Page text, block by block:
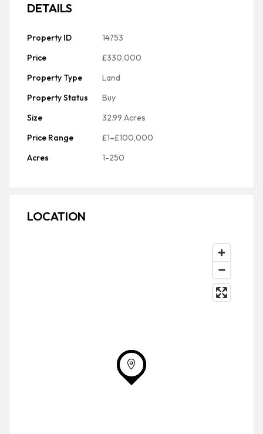
DETAILS
Property ID
14753
Price
£330,000
Property Type
Land
Property Status
Buy
Size
32.99 Acres
Price Range
£1–£100,000
Acres
1-250
LOCATION